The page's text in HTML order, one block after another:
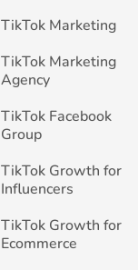
TikTok Marketing
TikTok Marketing
Agency
TikTok Facebook
Group
TikTok Growth for
Influencers
TikTok Growth for
Ecommerce